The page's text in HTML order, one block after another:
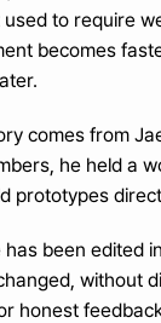
to require
becomes
comes from
he held a
prototypes
has been edited
without
honest